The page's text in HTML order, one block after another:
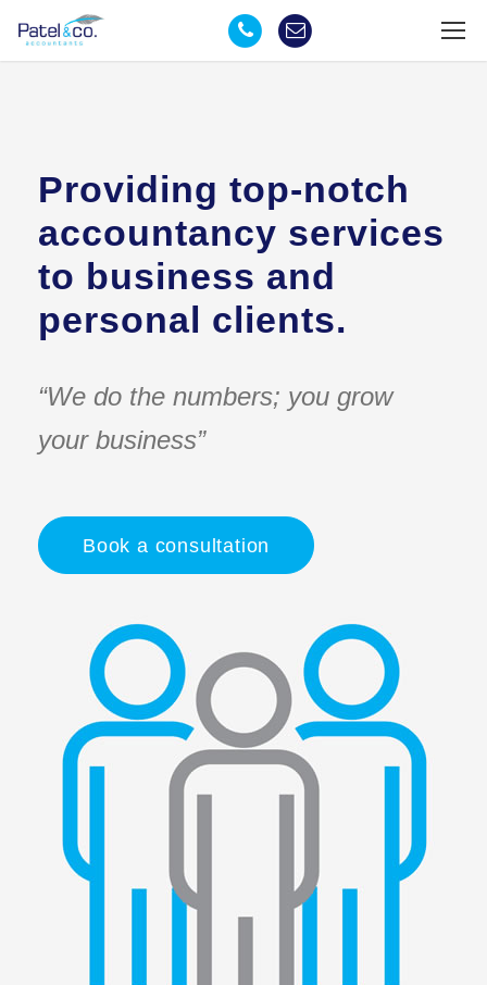
Providing top-notch
accountancy services
to business and
personal clients.
“We do the numbers; you grow
your business”
Book a consultation